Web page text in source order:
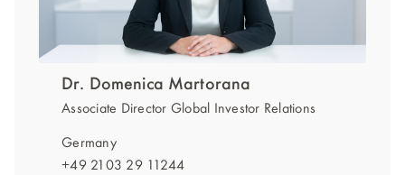
Dr. Domenica Martorana
Associate Director Global Investor Relations
Germany
+49 2103 29 11244